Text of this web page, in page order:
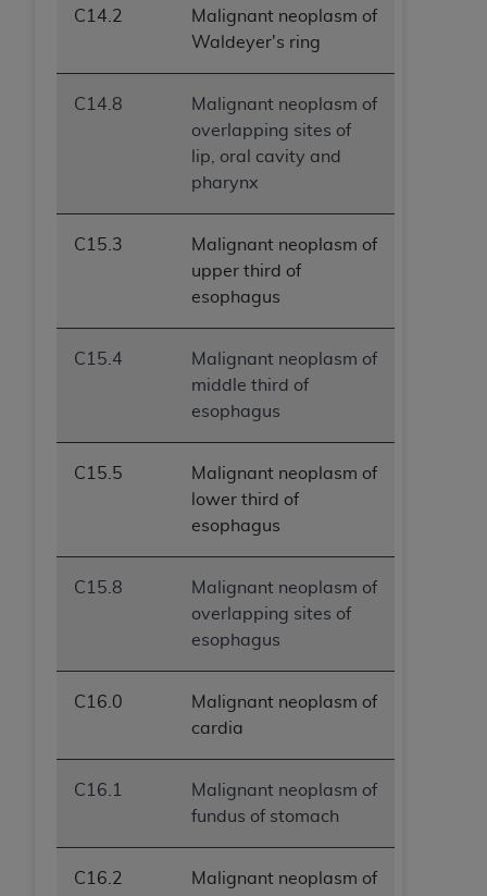
C14.2
Malignant neoplasm of
Waldeyer's ring
C14.8
Malignant neoplasm of
overlapping sites of
lip, oral cavity and
pharynx
C15.3
Malignant neoplasm of
upper third of
esophagus
C15.4
Malignant neoplasm of
middle third of
esophagus
C15.5
Malignant neoplasm of
lower third of
esophagus
C15.8
Malignant neoplasm of
overlapping sites of
esophagus
C16.0
Malignant neoplasm of
cardia
C16.1
Malignant neoplasm of
fundus of stomach
C16.2
Malignant neoplasm of
ANY ERRORS, OMISSIONS, OR OTHER
INACCURACIES IN THE INFORMATION OR
MATERIAL COVERED BY THIS LICENSE. In no
event shall CMS be liable for direct, indirect,
special, incidental, or consequential damages
arising out of the use of such information or